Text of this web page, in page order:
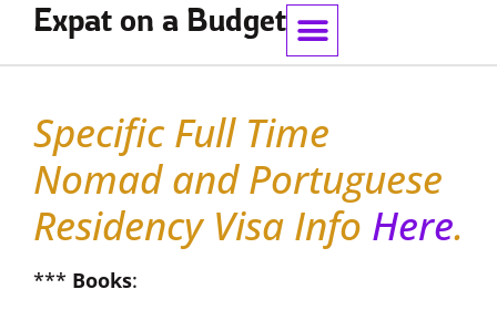
Expat on a Budget
Specific Full Time
Nomad and Portuguese
Residency Visa Info Here.
*** Books: